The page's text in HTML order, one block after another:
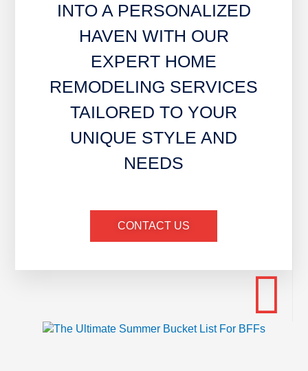
INTO A PERSONALIZED
HAVEN WITH OUR
EXPERT HOME
REMODELING SERVICES
TAILORED TO YOUR
UNIQUE STYLE AND
NEEDS
CONTACT US